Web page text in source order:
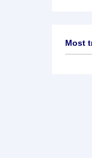
Most